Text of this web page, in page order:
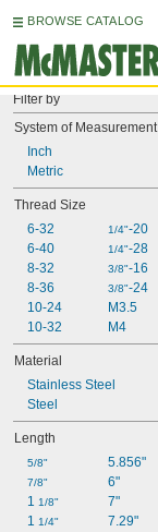
BROWSE CATALOG
Filter by
System of Measurement
Inch
Metric
Thread Size
6-32
6-40
8-32
8-36
10-24
10-32
1/4"-20
1/4"-28
3/8"-16
3/8"-24
M3.5
M4
Material
Stainless Steel
Steel
Length
5/8"
7/8"
1 1/8"
1 1/4"
5.856"
6"
7"
7.29"